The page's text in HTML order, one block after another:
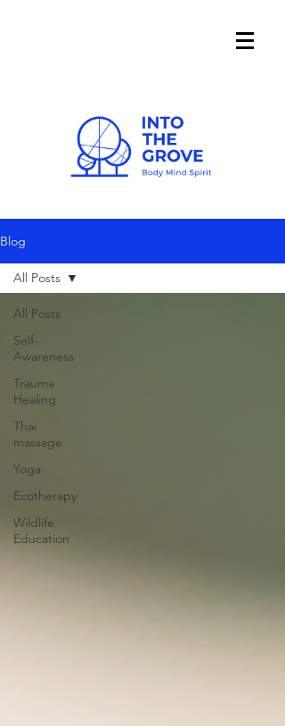
Blog
All Posts
Self-
Awareness
Trauma
Healing
Thai
massage
Yoga
Ecotherapy
Wildlife
Education
All Posts